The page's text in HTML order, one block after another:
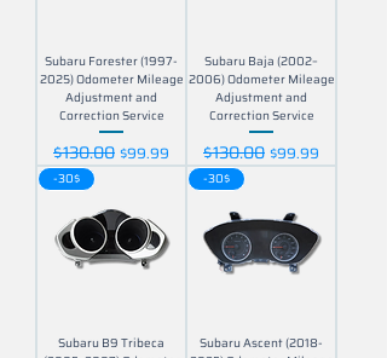
Subaru Forester (1997-
2025) Odometer Mileage
Adjustment and
Correction Service
Regular Price
$130.00 Sale Price
$99.99
Subaru Baja (2002–
2006) Odometer Mileage
Adjustment and
Correction Service
Regular Price
$130.00 Sale Price
$99.99
-30$
Subaru B9 Tribeca
-30$
Subaru Ascent (2018-